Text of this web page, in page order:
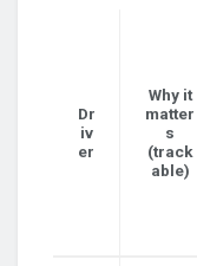
Dr
iv
er
Why it
matter
s
(track
able)